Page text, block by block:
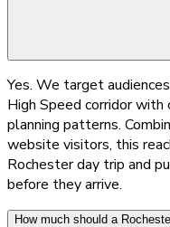
Yes. We target
High Speed corridor
planning patterns.
website visitors, this
Rochester day trip and
before they arrive.
How much should a